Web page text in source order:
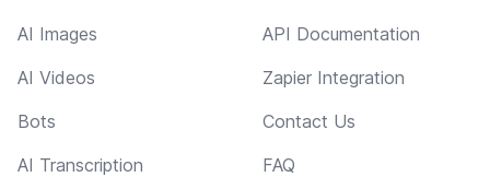
AI Images
AI Videos
Bots
AI Transcription
API Documentation
Zapier Integration
Contact Us
FAQ